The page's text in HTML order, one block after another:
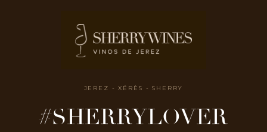
JEREZ - XÉRÈS - SHERRY
#SHERRYLOVER